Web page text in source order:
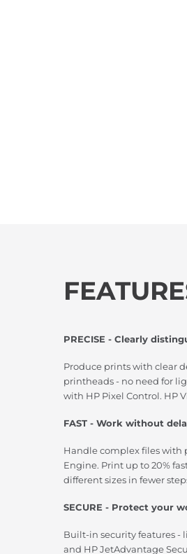
PRECISE - Clearly
Produce prints with clear
printheads - no need for
with HP Pixel Control. HP
FAST - Work without
Handle complex files with
Engine. Print up to 20%
different sizes in fewer
SECURE - Protect your
Built-in security features -
and HP JetAdvantage